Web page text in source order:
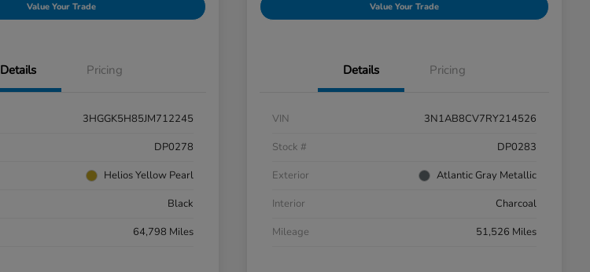
Value Your Trade
Details Pricing
3HGGK5H85JM712245
DP0278
Helios Yellow Pearl
Black
64,798 Miles
Value Your Trade
Details Pricing
VIN
3N1AB8CV7RY214526
Stock #
DP0283
Exterior
Atlantic Gray Metallic
Interior
Charcoal
Mileage
51,526 Miles